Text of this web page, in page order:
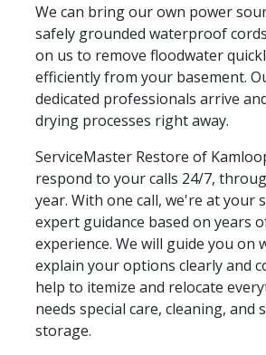
We can bring our own power
safely grounded waterproof
on us to remove floodwater
efficiently from your basement.
dedicated professionals arrive
drying processes right away.
ServiceMaster Restore of
respond to your calls 24/7,
year. With one call, we're at your
expert guidance based on years
experience. We will guide you on
explain your options clearly and
help to itemize and relocate
needs special care, cleaning, and
storage.